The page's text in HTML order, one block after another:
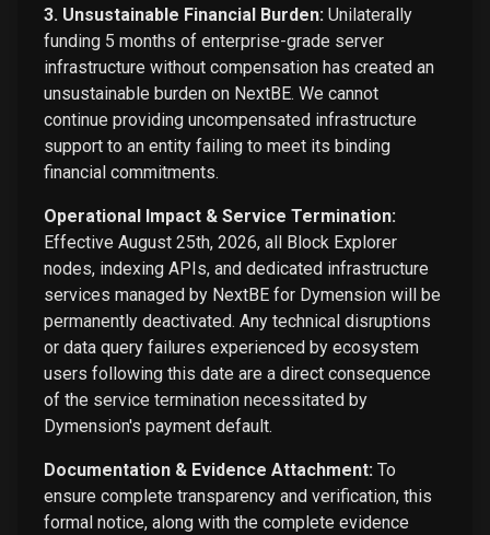
3. Unsustainable Financial Burden: Unilaterally
funding 5 months of enterprise-grade server
infrastructure without compensation has created an
unsustainable burden on NextBE. We cannot
continue providing uncompensated infrastructure
support to an entity failing to meet its binding
financial commitments.
Operational Impact & Service Termination:
Effective August 25th, 2026, all Block Explorer
nodes, indexing APIs, and dedicated infrastructure
services managed by NextBE for Dymension will be
permanently deactivated. Any technical disruptions
or data query failures experienced by ecosystem
users following this date are a direct consequence
of the service termination necessitated by
Dymension's payment default.
Documentation & Evidence Attachment: To
ensure complete transparency and verification, this
formal notice, along with the complete evidence